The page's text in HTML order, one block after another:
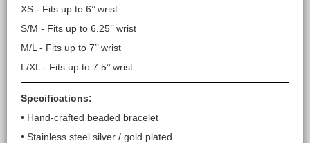
XS - Fits up to 6’’ wrist
S/M - Fits up to 6.25’’ wrist
M/L - Fits up to 7’’ wrist
L/XL - Fits up to 7.5’’ wrist
Specifications:
• Hand-crafted beaded bracelet
• Stainless steel silver / gold plated